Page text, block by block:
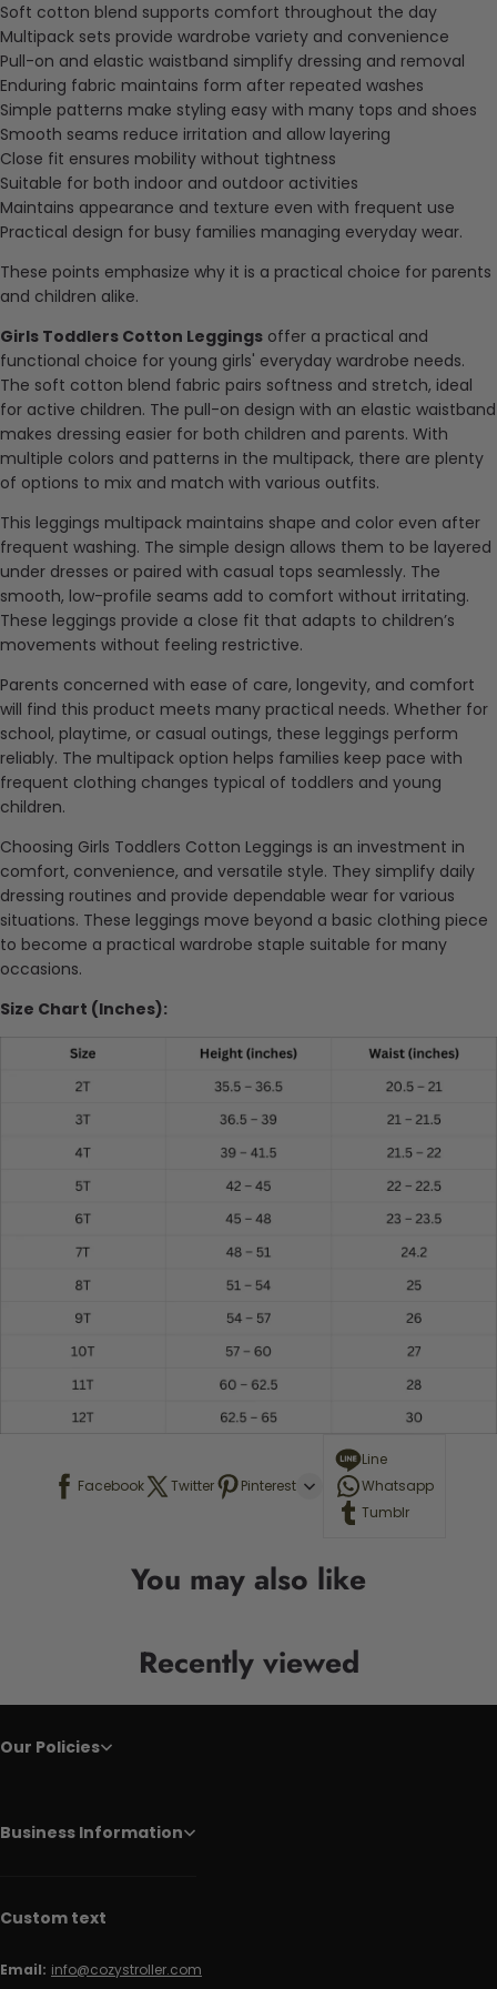
Soft cotton blend supports comfort throughout the day
Multipack sets provide wardrobe variety and convenience
Pull-on and elastic waistband simplify dressing and removal
Enduring fabric maintains form after repeated washes
Simple patterns make styling easy with many tops and shoes
Smooth seams reduce irritation and allow layering
Close fit ensures mobility without tightness
Suitable for both indoor and outdoor activities
Maintains appearance and texture even with frequent use
Practical design for busy families managing everyday wear.
These points emphasize why it is a practical choice for parents
and children alike.
Girls Toddlers Cotton Leggings offer a practical and
functional choice for young girls' everyday wardrobe needs.
The soft cotton blend fabric pairs softness and stretch, ideal
for active children. The pull-on design with an elastic waistband
makes dressing easier for both children and parents. With
multiple colors and patterns in the multipack, there are plenty
of options to mix and match with various outfits.
This leggings multipack maintains shape and color even after
frequent washing. The simple design allows them to be layered
under dresses or paired with casual tops seamlessly. The
smooth, low-profile seams add to comfort without irritating.
These leggings provide a close fit that adapts to children’s
movements without feeling restrictive.
Parents concerned with ease of care, longevity, and comfort
will find this product meets many practical needs. Whether for
school, playtime, or casual outings, these leggings perform
reliably. The multipack option helps families keep pace with
frequent clothing changes typical of toddlers and young
children.
Choosing Girls Toddlers Cotton Leggings is an investment in
comfort, convenience, and versatile style. They simplify daily
dressing routines and provide dependable wear for various
situations. These leggings move beyond a basic clothing piece
to become a practical wardrobe staple suitable for many
occasions.
Size Chart (Inches):
Facebook Twitter Pinterest
Line
Whatsapp
Tumblr
You may also like
Recently viewed
Our Policies
Business Information
Custom text
Email: info@cozystroller.com